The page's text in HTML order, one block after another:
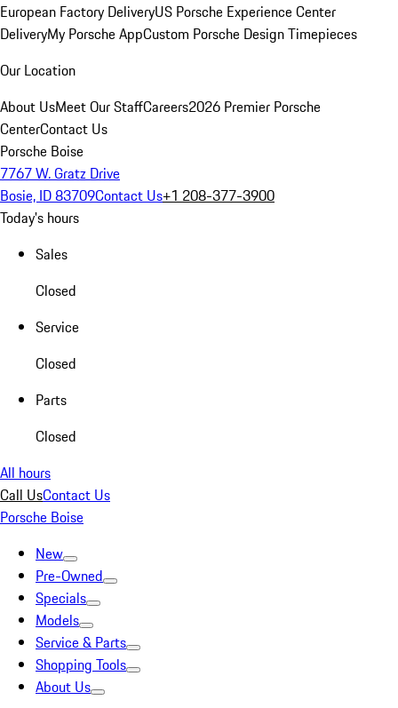
European Factory DeliveryUS Porsche Experience Center
DeliveryMy Porsche AppCustom Porsche Design Timepieces
Our Location
About UsMeet Our StaffCareers2026 Premier Porsche
CenterContact Us
Porsche Boise
7767 W. Gratz Drive
Bosie, ID 83709Contact Us+1 208-377-3900
Today's hours
Sales
Closed
Service
Closed
Parts
Closed
All hours
Call UsContact Us
Porsche Boise
New
Pre-Owned
Specials
Models
Service & Parts
Shopping Tools
About Us